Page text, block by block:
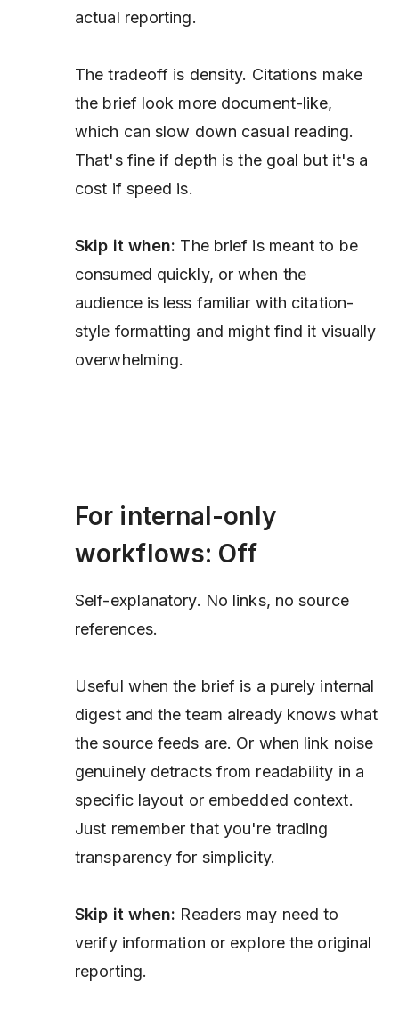
actual reporting.
The tradeoff is density. Citations make
the brief look more document-like,
which can slow down casual reading.
That's fine if depth is the goal but it's a
cost if speed is.
Skip it when: The brief is meant to be
consumed quickly, or when the
audience is less familiar with citation-
style formatting and might find it visually
overwhelming.
For internal-only
workflows: Off
Self-explanatory. No links, no source
references.
Useful when the brief is a purely internal
digest and the team already knows what
the source feeds are. Or when link noise
genuinely detracts from readability in a
specific layout or embedded context.
Just remember that you're trading
transparency for simplicity.
Skip it when: Readers may need to
verify information or explore the original
reporting.